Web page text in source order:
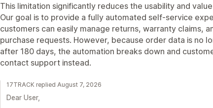
This limitation significantly reduces the usability and
Our goal is to provide a fully automated self-service
customers can easily manage returns, warranty claims,
purchase requests. However, because order data is no
after 180 days, the automation breaks down and
contact support instead.
17TRACK replied August 7, 2026
Dear User,